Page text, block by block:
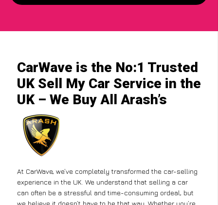
CarWave is the No:1 Trusted
UK Sell My Car Service in the
UK – We Buy All Arash’s
At CarWave, we’ve completely transformed the car-selling
experience in the UK. We understand that selling a car
can often be a stressful and time-consuming ordeal, but
we believe it doesn’t have to be that way. Whether you’re